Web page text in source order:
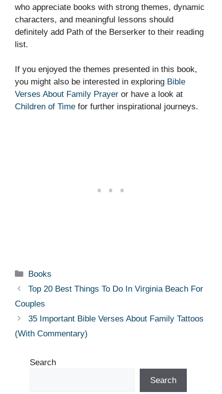
who appreciate books with strong themes, dynamic
characters, and meaningful lessons should
definitely add Path of the Berserker to their reading
list.
If you enjoyed the themes presented in this book,
you might also be interested in exploring Bible
Verses About Family Prayer or have a look at
Children of Time for further inspirational journeys.
Categories
Books
Top 20 Best Things To Do In Virginia Beach For
Couples
35 Important Bible Verses About Family Tattoos
(With Commentary)
Search
Search